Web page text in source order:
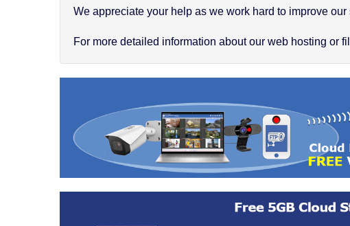
We appreciate your help as we work hard to improve our
For more detailed information about our web hosting or